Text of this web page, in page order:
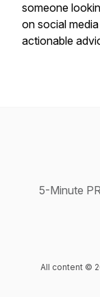
someone
on social
actionable
5-Minute
All content ©